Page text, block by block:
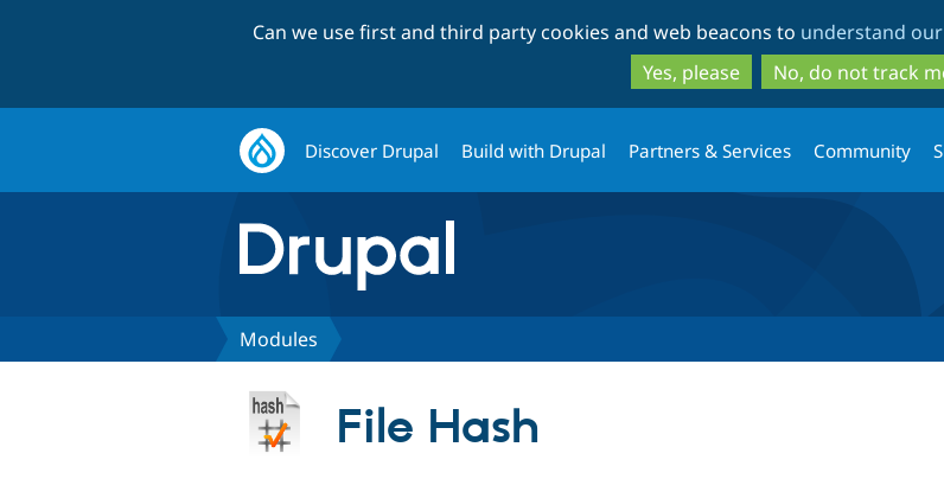
to
main
content
to
search
Can we use first and third party cookies and web beacons to understand
Yes, please
No, do not track
Discover Drupal Build with Drupal Partners & Services Community
Modules
File Hash